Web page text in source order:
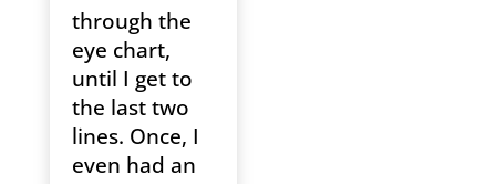
through the
eye chart,
until I get to
the last two
lines. Once, I
even had an